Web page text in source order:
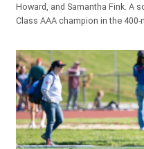
Howard, and Samantha Fink. A
Class AAA champion in the